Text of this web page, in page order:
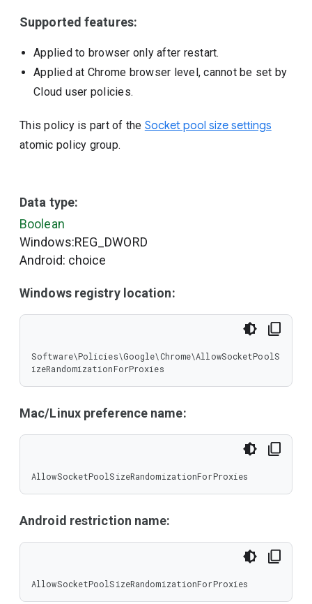
Supported features:
Applied to browser only after restart.
Applied at Chrome browser level, cannot be set by
Cloud user policies.
This policy is part of the Socket pool size settings
atomic policy group.
Data type:
Boolean
Windows:REG_DWORD
Android: choice
Windows registry location:
Software\Policies\Google\Chrome\AllowSocketPoolS
izeRandomizationForProxies
Mac/Linux preference name:
AllowSocketPoolSizeRandomizationForProxies
Android restriction name:
AllowSocketPoolSizeRandomizationForProxies